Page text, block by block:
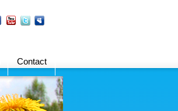
Contact